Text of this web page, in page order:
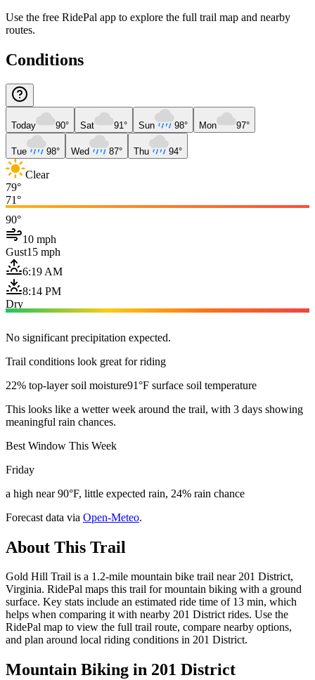
Use the free RidePal app to explore the full trail map and nearby
routes.
Conditions
Today 90° Sat 91° Sun 98° Mon 97°
Tue 98° Wed 87° Thu 94°
Clear
79°
71°
90°
10 mph
Gust15 mph
6:19 AM
8:14 PM
Dry
No significant precipitation expected.
Trail conditions look great for riding
22% top-layer soil moisture91°F surface soil temperature
This looks like a wetter week around the trail, with 3 days showing
meaningful rain chances.
Best Window This Week
Friday
a high near 90°F, little expected rain, 24% rain chance
Forecast data via Open-Meteo.
About This Trail
Gold Hill Trail is a 1.2-mile mountain bike trail near 201 District,
Virginia. RidePal maps this trail for mountain biking with a ground
surface. Key stats include an estimated ride time of 13 min, which
helps when comparing it with nearby 201 District rides. Use the
RidePal map to view the full trail route, compare nearby options,
and plan around local riding conditions in 201 District.
Mountain Biking in 201 District